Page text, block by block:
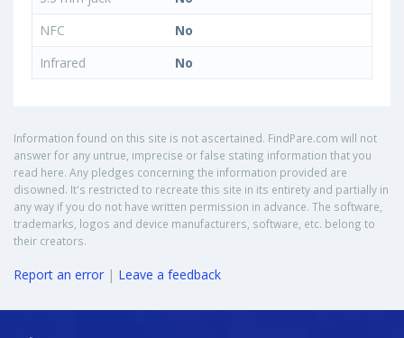
NFC
No
Infrared
No
Information found on this site is not ascertained. FindPare.com will not
answer for any untrue, imprecise or false stating information that you
read here. Any pledges concerning the information provided are
disowned. It's restricted to recreate this site in its entirety and partially in
any way if you do not have written permission in advance. The software,
trademarks, logos and device manufacturers, software, etc. belong to
their creators.
Report an error | Leave a feedback